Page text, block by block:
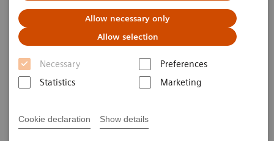
Allow necessary only
Allow selection
Necessary
Preferences
Statistics
Marketing
Cookie declaration Show details
2013-11-16
imaging at DKFZ
Armin M. Nagel